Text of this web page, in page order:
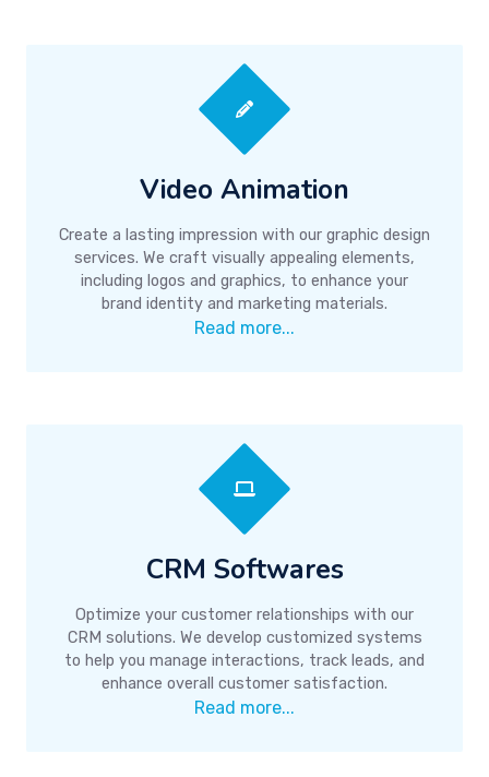
Video Animation
Create a lasting impression with our graphic design
services. We craft visually appealing elements,
including logos and graphics, to enhance your
brand identity and marketing materials.
Read more...
CRM Softwares
Optimize your customer relationships with our
CRM solutions. We develop customized systems
to help you manage interactions, track leads, and
enhance overall customer satisfaction.
Read more...